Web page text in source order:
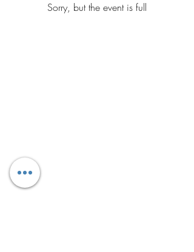
Sorry, but the event is full